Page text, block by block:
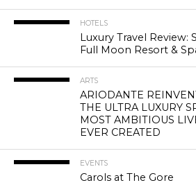
HOTELS
Luxury Travel Review:
Full Moon Resort &
ARTS
ARIODANTE
THE ULTRA LUXURY
MOST AMBITIOUS
EVER CREATED
EVENTS
Carols at The Gore